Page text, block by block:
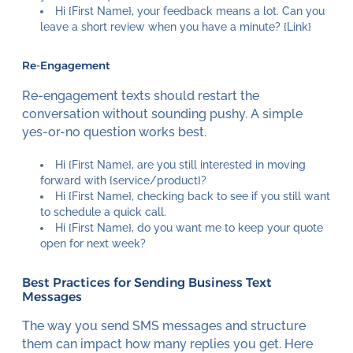
Hi {First Name}, your feedback means a lot. Can you
leave a short review when you have a minute? {Link}
Re-Engagement
Re-engagement texts should restart the
conversation without sounding pushy. A simple
yes-or-no question works best.
Hi {First Name}, are you still interested in moving
forward with {service/product}?
Hi {First Name}, checking back to see if you still want
to schedule a quick call.
Hi {First Name}, do you want me to keep your quote
open for next week?
Best Practices for Sending Business Text
Messages
The way you send SMS messages and structure
them can impact how many replies you get. Here